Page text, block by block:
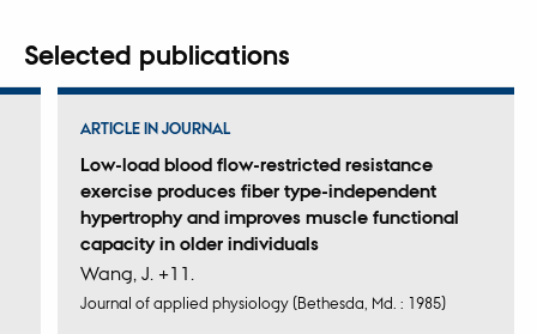
Selected publications
Low-load blood flow-restricted resistance
exercise produces fiber type-independent
hypertrophy and improves muscle functional
capacity in older individuals
Wang, J. +11.
ARTICLE IN JOURNAL
Journal of applied physiology (Bethesda, Md. : 1985)